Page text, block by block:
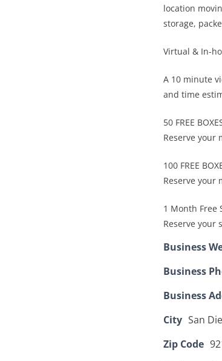
location
storage,
Virtual & In-
A 10 minute
and time
50 FREE
Reserve your
100 FREE
Reserve your
1 Month Free
Reserve your
Business
Business
Business
City San
Zip Code